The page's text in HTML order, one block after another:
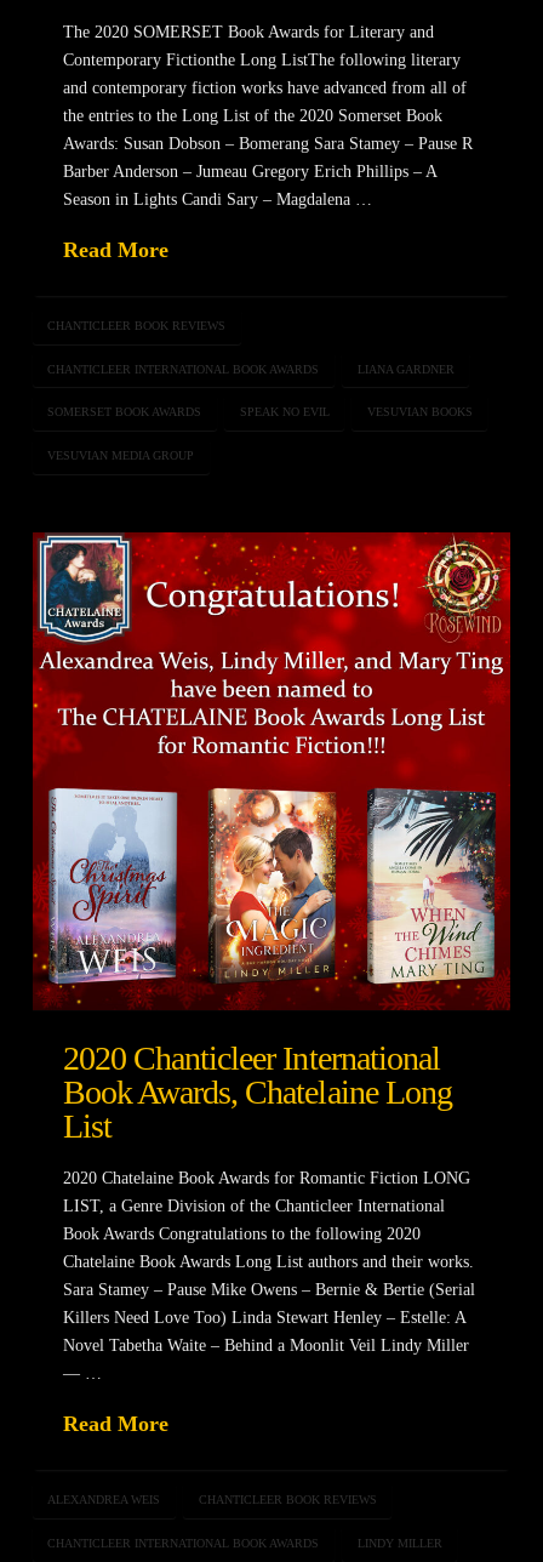
The 2020 SOMERSET Book Awards for Literary and
Contemporary Fictionthe Long ListThe following literary
and contemporary fiction works have advanced from all of
the entries to the Long List of the 2020 Somerset Book
Awards: Susan Dobson – Bomerang Sara Stamey – Pause R
Barber Anderson – Jumeau Gregory Erich Phillips – A
Season in Lights Candi Sary – Magdalena …
Read More
CHANTICLEER BOOK REVIEWS
CHANTICLEER INTERNATIONAL BOOK AWARDS LIANA GARDNER
SOMERSET BOOK AWARDS SPEAK NO EVIL VESUVIAN BOOKS
VESUVIAN MEDIA GROUP
2020 Chanticleer International
Book Awards, Chatelaine Long
List
2020 Chatelaine Book Awards for Romantic Fiction LONG
LIST, a Genre Division of the Chanticleer International
Book Awards Congratulations to the following 2020
Chatelaine Book Awards Long List authors and their works.
Sara Stamey – Pause Mike Owens – Bernie & Bertie (Serial
Killers Need Love Too) Linda Stewart Henley – Estelle: A
Novel Tabetha Waite – Behind a Moonlit Veil Lindy Miller
— …
Read More
ALEXANDREA WEIS CHANTICLEER BOOK REVIEWS
CHANTICLEER INTERNATIONAL BOOK AWARDS LINDY MILLER